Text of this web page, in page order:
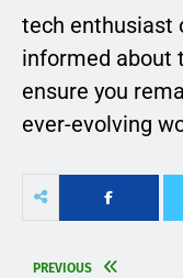
tech enthusiast
informed about
ensure you
ever-evolving
PREVIOUS